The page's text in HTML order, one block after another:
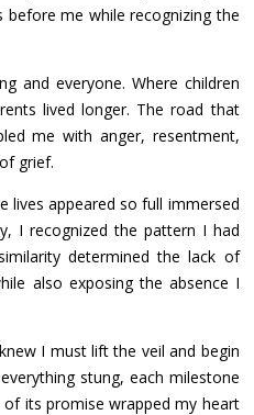
me while recognizing the
and everyone. Where children
lived longer. The road that
me with anger, resentment,
grief.
lives appeared so full immersed
I recognized the pattern I had
determined the lack of
also exposing the absence I
I must lift the veil and begin
stung, each milestone
its promise wrapped my heart